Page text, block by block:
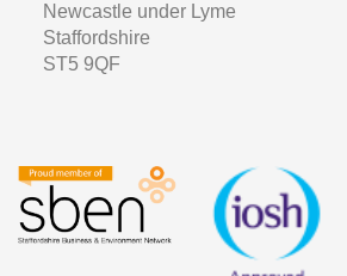
Newcastle under Lyme
Staffordshire
ST5 9QF